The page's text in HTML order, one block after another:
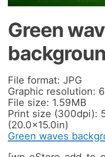
Green
File format: JPG
Graphic resolution:
File size: 1.59MB
Print size (300dpi):
(20.0×15.0in)
Green waves